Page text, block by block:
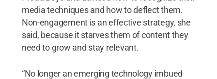
media techniques and how to deflect them.
Non-engagement is an effective strategy, she
said, because it starves them of content they
need to grow and stay relevant.
“No longer an emerging technology imbued